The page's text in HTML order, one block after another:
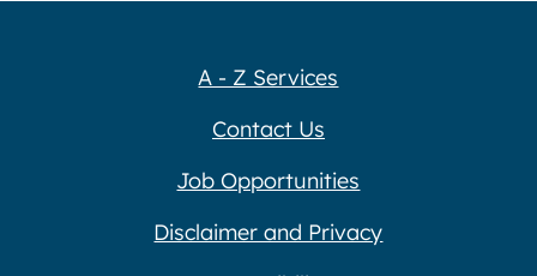
A - Z Services
Contact Us
Job Opportunities
Disclaimer and Privacy